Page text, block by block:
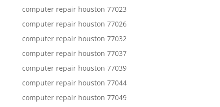
computer repair houston 77023
computer repair houston 77026
computer repair houston 77032
computer repair houston 77037
computer repair houston 77039
computer repair houston 77044
computer repair houston 77049